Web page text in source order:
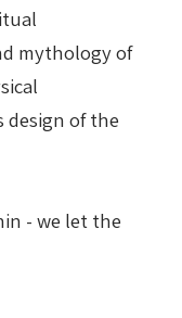
mythology of
design of the
- we let the